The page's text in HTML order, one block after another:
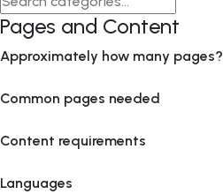
Pages and Content
Approximately how many pages?
Common pages needed
Content requirements
Languages